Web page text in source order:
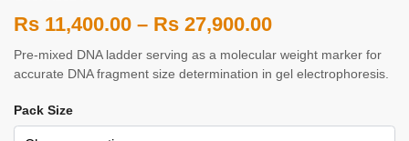
Rs 11,400.00 – Rs 27,900.00
Pre-mixed DNA ladder serving as a molecular weight marker for
accurate DNA fragment size determination in gel electrophoresis.
Pack Size